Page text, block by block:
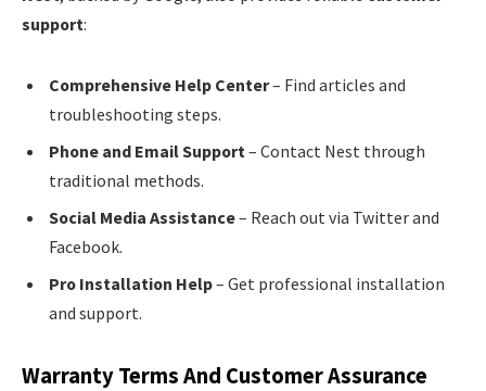
support:
Comprehensive Help Center– Find articles and
troubleshooting steps.
Phone and Email Support – Contact Nest through
traditional methods.
Social Media Assistance– Reach out via Twitter and
Facebook.
Pro Installation Help– Get professional installation
and support.
Warranty Terms And Customer Assurance